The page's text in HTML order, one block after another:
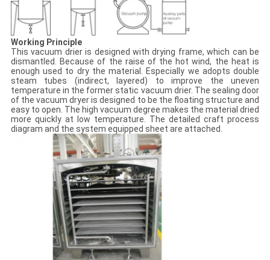
Working Principle
This vacuum drier is designed with drying frame, which can be
dismantled. Because of the raise of the hot wind, the heat is
enough used to dry the material. Especially we adopts double
steam tubes (indirect, layered) to improve the uneven
temperature in the former static vacuum drier. The sealing door
of the vacuum dryer is designed to be the floating structure and
easy to open. The high vacuum degree makes the material dried
more quickly at low temperature. The detailed craft process
diagram and the system equipped sheet are attached.